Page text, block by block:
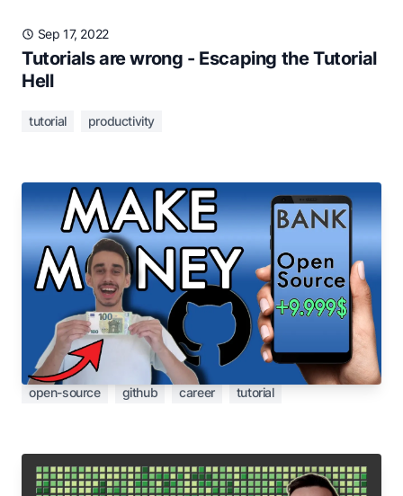
Sep 17, 2022
Tutorials are wrong - Escaping the Tutorial
Hell
tutorial productivity
Sep 11, 2022
💰 Get paid while contributing to Open
Source
What if I tell you that you get paid in real money -
with Open Source? Wait, that's not a scam or a
get-rich-quick article. Let me explain.
open-source github career tutorial